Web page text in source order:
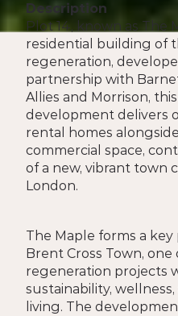
Description
Plot 14, known as The
residential building of
regeneration,
partnership with
Allies and Morrison,
development delivers
rental homes
commercial space,
of a new, vibrant town
London.
The Maple forms a
Brent Cross Town, one
regeneration projects
sustainability,
living. The